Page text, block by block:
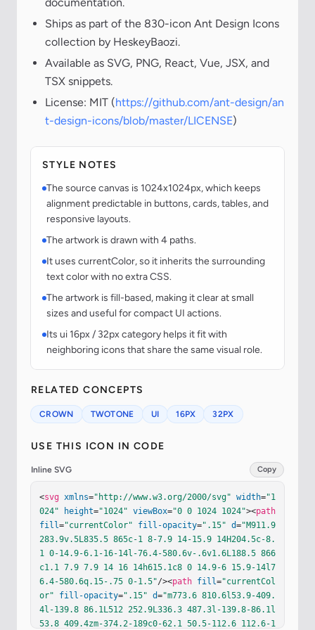
Ships as part of the 830-icon Ant Design Icons
collection by HeskeyBaozi.
Available as SVG, PNG, React, Vue, JSX, and
TSX snippets.
License: MIT (https://github.com/ant-design/an
t-design-icons/blob/master/LICENSE)
STYLE NOTES
The source canvas is 1024x1024px, which keeps
alignment predictable in buttons, cards, tables, and
responsive layouts.
The artwork is drawn with 4 paths.
It uses currentColor, so it inherits the surrounding
text color with no extra CSS.
The artwork is fill-based, making it clear at small
sizes and useful for compact UI actions.
Its ui 16px / 32px category helps it fit with
neighboring icons that share the same visual role.
RELATED CONCEPTS
CROWN TWOTONE UI 16PX 32PX
USE THIS ICON IN CODE
Inline SVG Copy
<svg xmlns="http://www.w3.org/2000/svg" width="1
024"
height="1024" viewBox="0 0 1024 1024"><path
fill="currentColor" fill-opacity=".15" d="M911.9
283.9v.5L835.5 865c-1 8-7.9 14-15.9 14H204.5c-8.
1 0-14.9-6.1-16-14l-76.4-580.6v-.6v1.6L188.5 866
c1.1 7.9 7.9 14 16 14h615.1c8 0 14.9-6 15.9-14l7
6.4-580.6q.15-.75 0-1.5"/><path fill="currentCol
or"
fill-opacity=".15" d="m773.6 810.6l53.9-409.
4l-139.8 86.1L512 252.9L336.3 487.3l-139.8-86.1l
53.8 409.4zm-374.2-189c0-62.1 50.5-112.6 112.6-1